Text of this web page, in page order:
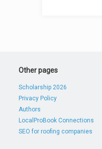
Other pages
Scholarship 2026
Privacy Policy
Authors
LocalProBook Connections
SEO for roofing companies